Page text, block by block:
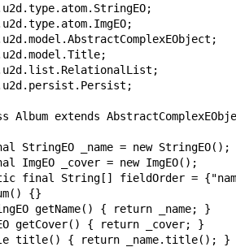
Album extends
StringEO _name = new StringEO();
ImgEO _cover = new ImgEO();
final String[] fieldOrder =
{}
getName() { return _name; }
getCover() { return _cover; }
title() { return _name.title(); }